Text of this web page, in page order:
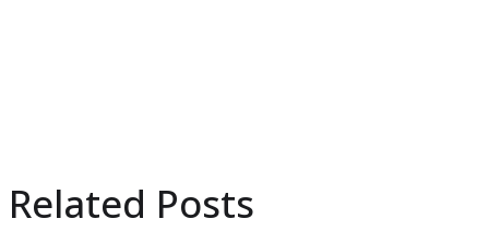
Related Posts